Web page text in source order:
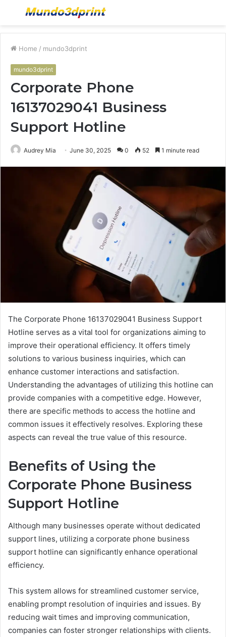
Menu
Home / mundo3dprint
mundo3dprint
Corporate Phone
16137029041 Business
Support Hotline
Audrey Mia June 30, 2025 0 52 1 minute read
The Corporate Phone 16137029041 Business Support
Hotline serves as a vital tool for organizations aiming to
improve their operational efficiency. It offers timely
solutions to various business inquiries, which can
enhance customer interactions and satisfaction.
Understanding the advantages of utilizing this hotline can
provide companies with a competitive edge. However,
there are specific methods to access the hotline and
common issues it effectively resolves. Exploring these
aspects can reveal the true value of this resource.
Benefits of Using the
Corporate Phone Business
Support Hotline
Although many businesses operate without dedicated
support lines, utilizing a corporate phone business
support hotline can significantly enhance operational
efficiency.
This system allows for streamlined customer service,
enabling prompt resolution of inquiries and issues. By
reducing wait times and improving communication,
companies can foster stronger relationships with clients.